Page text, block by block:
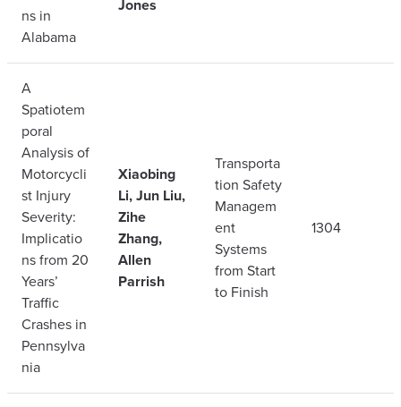
ns in
Alabama
Jones
A
Spatiotem
poral
Analysis of
Motorcycli
st Injury
Severity:
Implicatio
ns from 20
Years’
Traffic
Crashes in
Pennsylva
nia
Xiaobing
Li, Jun Liu,
Zihe
Zhang,
Allen
Parrish
Transporta
tion Safety
Managem
ent
Systems
from Start
to Finish
1304